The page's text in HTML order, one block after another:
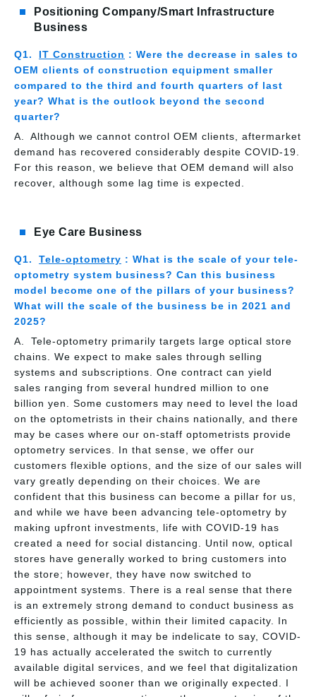
Positioning Company/Smart Infrastructure
Business
IT Construction : Were the decrease in sales to
OEM clients of construction equipment smaller
compared to the third and fourth quarters of last
year? What is the outlook beyond the second
quarter?
Although we cannot control OEM clients, aftermarket
demand has recovered considerably despite COVID-19.
For this reason, we believe that OEM demand will also
recover, although some lag time is expected.
Eye Care Business
Tele-optometry : What is the scale of your tele-
optometry system business? Can this business
model become one of the pillars of your business?
What will the scale of the business be in 2021 and
2025?
Tele-optometry primarily targets large optical store
chains. We expect to make sales through selling
systems and subscriptions. One contract can yield
sales ranging from several hundred million to one
billion yen. Some customers may need to level the load
on the optometrists in their chains nationally, and there
may be cases where our on-staff optometrists provide
optometry services. In that sense, we offer our
customers flexible options, and the size of our sales will
vary greatly depending on their choices. We are
confident that this business can become a pillar for us,
and while we have been advancing tele-optometry by
making upfront investments, life with COVID-19 has
created a need for social distancing. Until now, optical
stores have generally worked to bring customers into
the store; however, they have now switched to
appointment systems. There is a real sense that there
is an extremely strong demand to conduct business as
efficiently as possible, within their limited capacity. In
this sense, although it may be indelicate to say, COVID-
19 has actually accelerated the switch to currently
available digital services, and we feel that digitalization
will be achieved sooner than we originally expected. I